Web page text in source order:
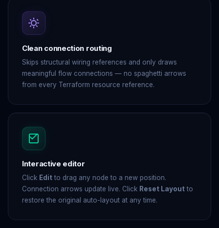
Clean connection routing
Skips structural wiring references and only draws
meaningful flow connections — no spaghetti arrows
from every Terraform resource reference.
Interactive editor
Click Editto drag any node to a new position.
Connection arrows update live. Click Reset Layoutto
restore the original auto-layout at any time.